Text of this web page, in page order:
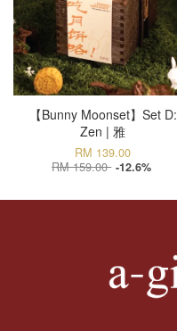
【Bunny Moonset】Set D:
Zen | 雅
RM 139.00
RM 159.00 -12.6%